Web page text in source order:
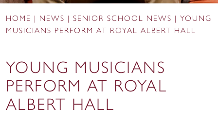
HOME NEWS SENIOR SCHOOL NEWS
YOUNG
MUSICIANS PERFORM AT ROYAL ALBERT HALL
YOUNG MUSICIANS
PERFORM AT ROYAL
ALBERT HALL